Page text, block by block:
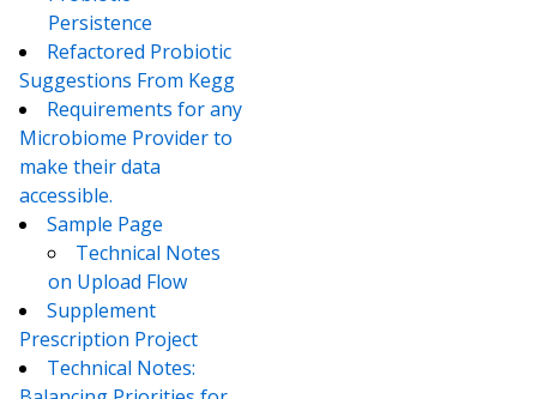
Persistence
Refactored Probiotic
Suggestions From Kegg
Requirements for any
Microbiome Provider to
make their data
accessible.
Sample Page
Technical Notes
on Upload Flow
Supplement
Prescription Project
Technical Notes: